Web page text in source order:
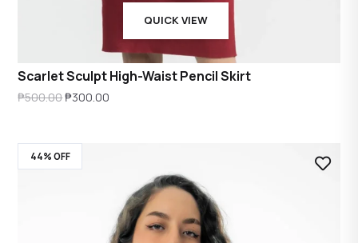
QUICK VIEW
Scarlet Sculpt High-Waist Pencil Skirt
₱500.00Original
was:
₱500.00.
₱300.00
44% OFF